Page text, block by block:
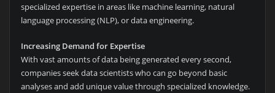
specialized expertise in areas like machine learning, natural
language processing (NLP), or data engineering.
Increasing Demand for Expertise
With vast amounts of data being generated every second,
companies seek data scientists who can go beyond basic
analyses and add unique value through specialized knowledge.